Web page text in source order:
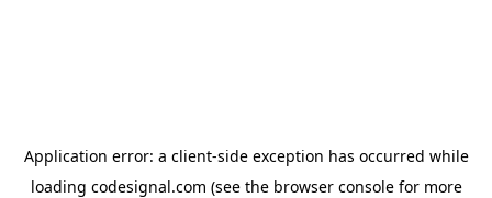
Application error: a client-side exception has occurred while
loading codesignal.com (see the browser consolefor more